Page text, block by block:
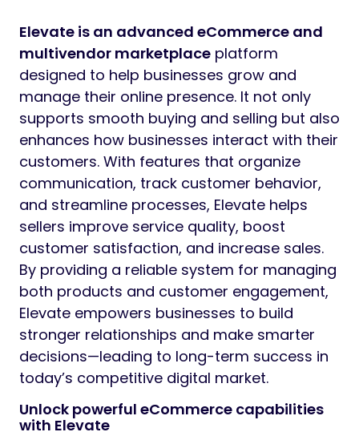
Elevate is an advanced eCommerce and
multivendor marketplace platform
designed to help businesses grow and
manage their online presence. It not only
supports smooth buying and selling but also
enhances how businesses interact with their
customers. With features that organize
communication, track customer behavior,
and streamline processes, Elevate helps
sellers improve service quality, boost
customer satisfaction, and increase sales.
By providing a reliable system for managing
both products and customer engagement,
Elevate empowers businesses to build
stronger relationships and make smarter
decisions—leading to long-term success in
today’s competitive digital market.
Unlock powerful eCommerce capabilities
with Elevate